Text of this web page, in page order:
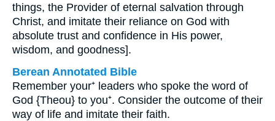
things, the Provider of eternal salvation through
Christ, and imitate their reliance on God with
absolute trust and confidence in His power,
wisdom, and goodness].
Berean Annotated Bible
Remember your⁺ leaders who spoke the word of
God {Theou} to you⁺. Consider the outcome of their
way of life and imitate their faith.